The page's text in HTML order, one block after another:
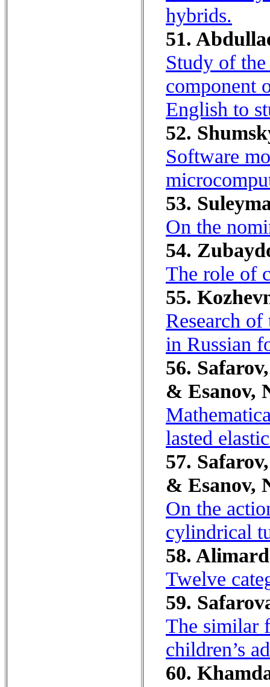
hybrids.
51.
Study of
component
English to
52.
Software
53.
On the
54.
The role of
55.
Research
in Russian
56.
& Esanov,
lasted
57.
& Esanov,
On the
cylindrical
58.
Twelve
59.
The similar
children’s
60.